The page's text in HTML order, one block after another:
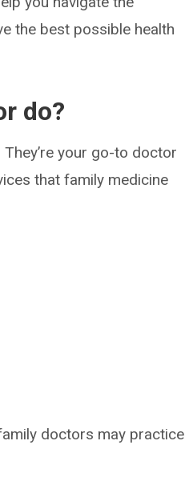
the best possible health
do?
They’re your go-to doctor
that family medicine
doctors may practice